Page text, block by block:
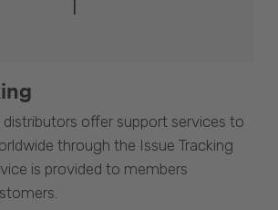
distributors offer support services to
through the Issue Tracking
is provided to members